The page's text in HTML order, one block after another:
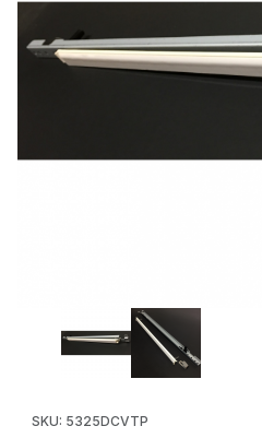
Thumbnail Filmstrip of
SKU: 5325DCVTP